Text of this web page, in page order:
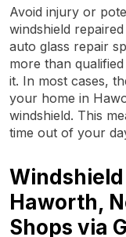
Avoid injury or
windshield
auto glass repair
more than
it. In most cases,
your home in
windshield. This
time out of your
Haworth,
Shops via